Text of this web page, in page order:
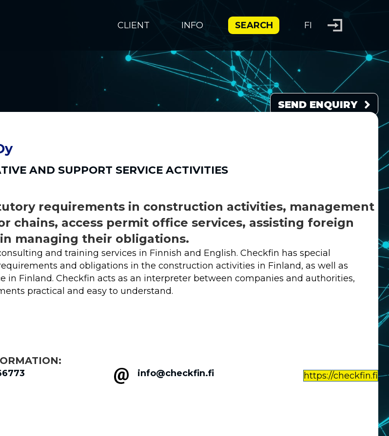
CLIENT INFO SEARCH FI
SEND ENQUIRY
AND SUPPORT SERVICE ACTIVITIES
requirements in construction activities, management
chains, access permit office services, assisting foreign
managing their obligations.
and training services in Finnish and English. Checkfin has special
and obligations in the construction activities in Finland, as well as
in Finland. Checkfin acts as an interpreter between companies and authorities,
practical and easy to understand.
info@checkfin.fi https://checkfin.fi